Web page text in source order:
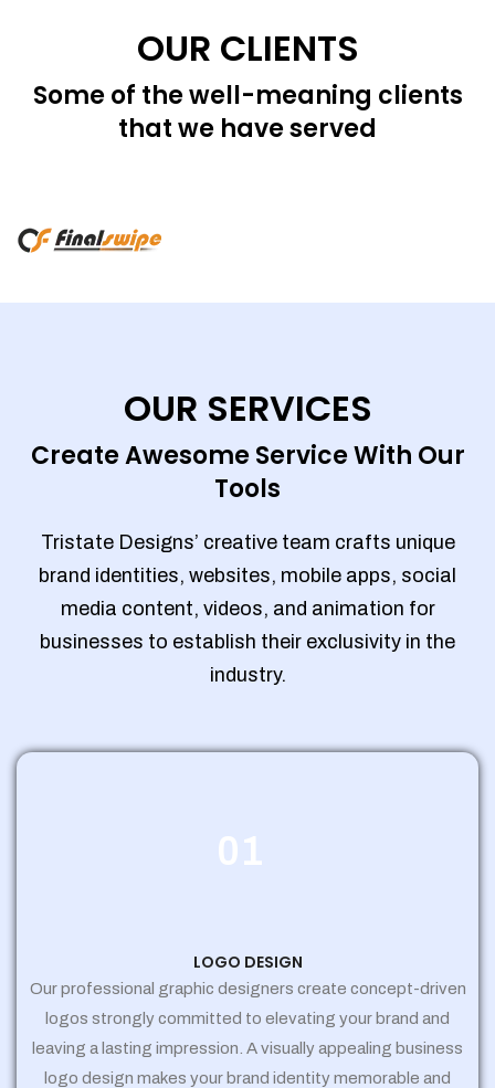
OUR CLIENTS
Some of the well-meaning clients
that we have served
OUR SERVICES
Create Awesome Service With Our
Tools
Tristate Designs’ creative team crafts unique
brand identities, websites, mobile apps, social
media content, videos, and animation for
businesses to establish their exclusivity in the
industry.
01
LOGO DESIGN
Our professional graphic designers create concept-driven
logos strongly committed to elevating your brand and
leaving a lasting impression. A visually appealing business
logo design makes your brand identity memorable and